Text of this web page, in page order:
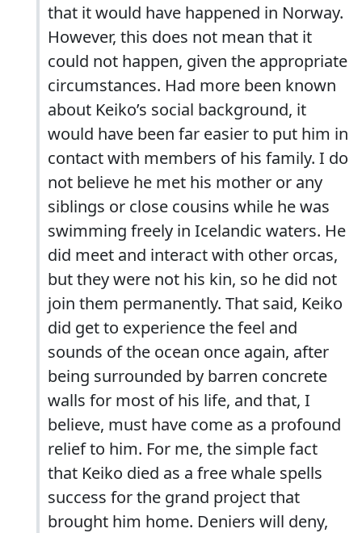
that it would have happened in Norway.
However, this does not mean that it
could not happen, given the appropriate
circumstances. Had more been known
about Keiko’s social background, it
would have been far easier to put him in
contact with members of his family. I do
not believe he met his mother or any
siblings or close cousins while he was
swimming freely in Icelandic waters. He
did meet and interact with other orcas,
but they were not his kin, so he did not
join them permanently. That said, Keiko
did get to experience the feel and
sounds of the ocean once again, after
being surrounded by barren concrete
walls for most of his life, and that, I
believe, must have come as a profound
relief to him. For me, the simple fact
that Keiko died as a free whale spells
success for the grand project that
brought him home. Deniers will deny,